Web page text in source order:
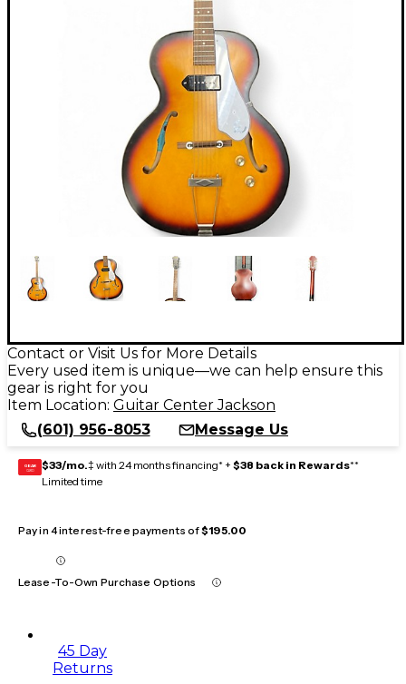
Contact or Visit Us for More Details
Every used item is unique—we can help ensure this
gear is right for you
Item Location: Guitar Center Jackson
(601) 956-8053
Message Us
GEAR
CARD $33/mo.‡ with 24 months financing* + $38 back in Rewards**
Limited time
Pay in 4 interest-free payments of$195.00
Lease-To-Own Purchase Options
45 Day
Returns